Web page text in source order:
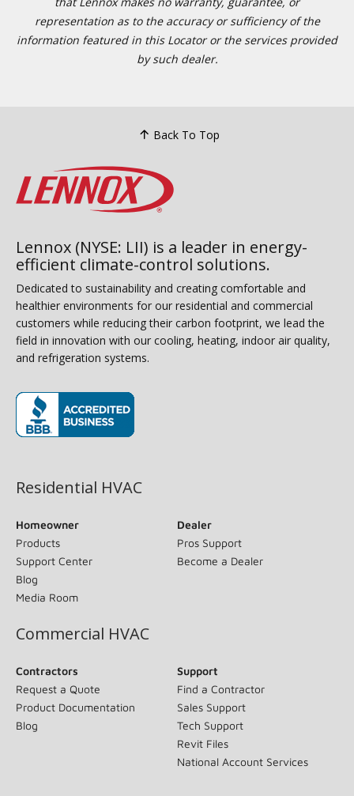
representation as to the accuracy or sufficiency of the
information featured in this Locator or the services provided
by such dealer.
Back To Top
Lennox (NYSE: LII) is a leader in energy-
efficient climate-control solutions.
Dedicated to sustainability and creating comfortable and
healthier environments for our residential and commercial
customers while reducing their carbon footprint, we lead the
field in innovation with our cooling, heating, indoor air quality,
and refrigeration systems.
Residential HVAC
Homeowner
Products
Support Center
Blog
Media Room
Dealer
Pros Support
Become a Dealer
Commercial HVAC
Contractors
Request a Quote
Product Documentation
Blog
Support
Find a Contractor
Sales Support
Tech Support
Revit Files
National Account Services